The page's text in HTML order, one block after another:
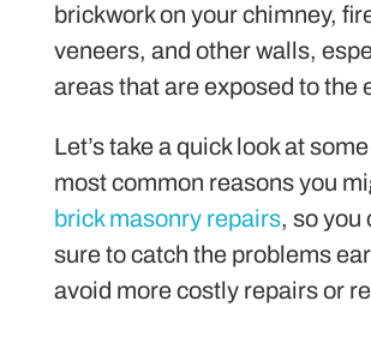
brickwork on your chimney,
veneers, and other walls,
areas that are exposed to the
Let’s take a quick look at
most common reasons you
brick masonry repairs, so you
sure to catch the problems
avoid more costly repairs or